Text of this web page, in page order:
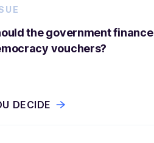
the government finance
vouchers?
DECIDE